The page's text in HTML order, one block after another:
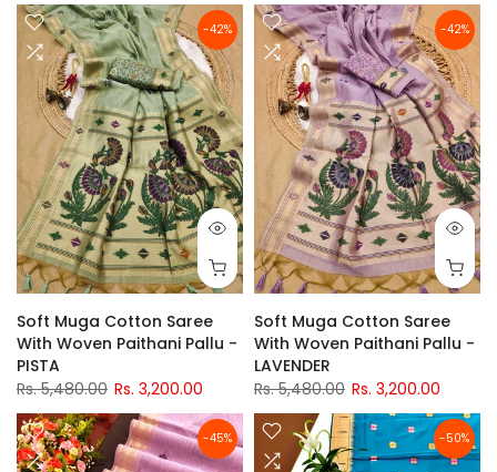
-42%
Soft Muga Cotton Saree
With Woven Paithani Pallu -
PISTA
Rs. 5,480.00 Rs. 3,200.00
-42%
Soft Muga Cotton Saree
With Woven Paithani Pallu -
LAVENDER
Rs. 5,480.00 Rs. 3,200.00
-45% -50%